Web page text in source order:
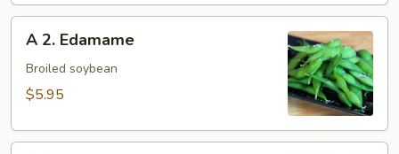
Edamame
A 2. Edamame
Broiled soybean
$5.95